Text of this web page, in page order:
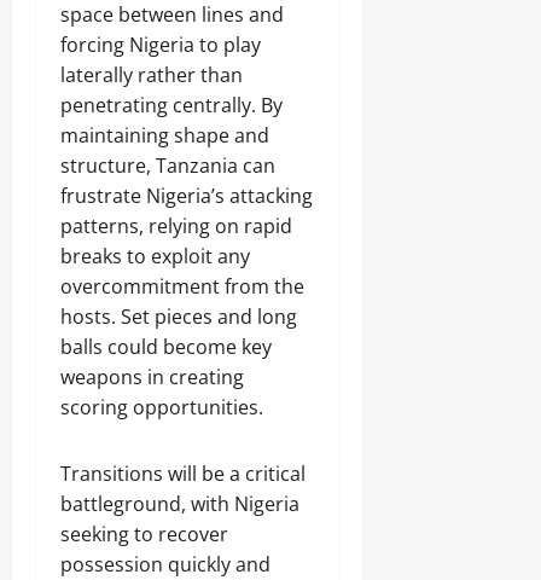
space between lines and
forcing Nigeria to play
laterally rather than
penetrating centrally. By
maintaining shape and
structure, Tanzania can
frustrate Nigeria’s attacking
patterns, relying on rapid
breaks to exploit any
overcommitment from the
hosts. Set pieces and long
balls could become key
weapons in creating
scoring opportunities.
Transitions will be a critical
battleground, with Nigeria
seeking to recover
possession quickly and